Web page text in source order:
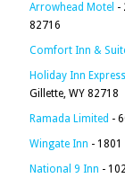
Arrowhead Motel -
82716
Comfort Inn &
Holiday Inn
Gillette, WY 82718
Ramada Limited -
Wingate Inn - 1801
National 9 Inn -